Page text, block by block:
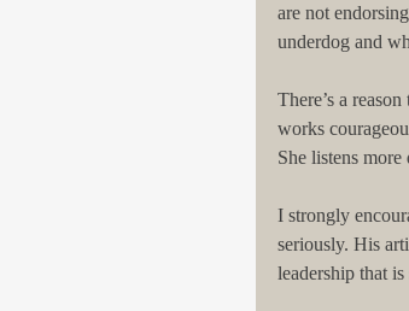
are not
underdog and
There’s a
works
She listens
I strongly
seriously. His
leadership that